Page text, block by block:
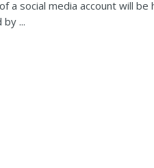
a social media account will be
...